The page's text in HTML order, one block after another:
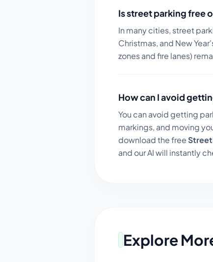
Is street parking free
In many cities, street
Christmas, and New
zones and fire lanes)
How can I avoid
You can avoid getting
markings, and moving
download the free
and our AI will instantly
Explore